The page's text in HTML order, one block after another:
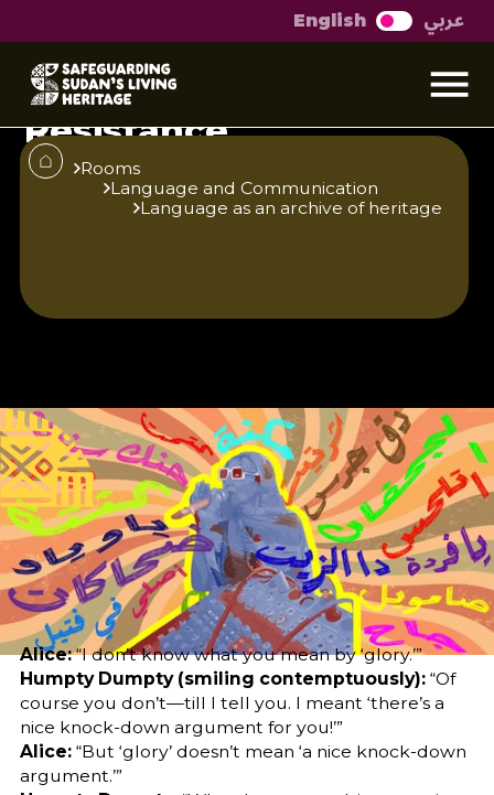
English عربي
Rooms
Language and Communication
Language as an archive of heritage
Randok The Language
of Rebellion and
Resistance
Three decades ago, the realm of language
in Sudan entered into a silent conflict over
who possessed the authority and
Published
25/6/25
Author
Yousif Hamad
Editor
Sara El-Nager
Translator
Hind Abdelbagi
Abdelgadir Elzubir
Share
Alice:“I don’t know what you mean by ‘glory.’”
Humpty Dumpty (smiling contemptuously):“Of
course you don’t—till I tell you. I meant ‘there’s a
nice knock-down argument for you!’”
Alice:“But ‘glory’ doesn’t mean ‘a nice knock-down
argument.’”